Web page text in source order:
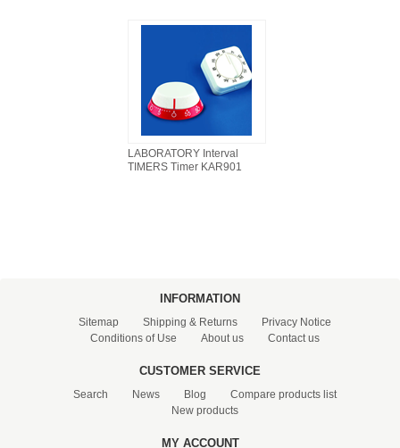
LABORATORY Interval
TIMERS Timer KAR901
INFORMATION
Sitemap Shipping & Returns
Privacy Notice
Conditions of Use
About us Contact us
CUSTOMER SERVICE
Search News Blog
Compare products list
New products
MY ACCOUNT